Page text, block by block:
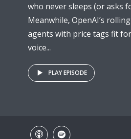
who never sleeps (or asks
Meanwhile, OpenAI’s
agents with price tags fit
voice...
PLAY EPISODE